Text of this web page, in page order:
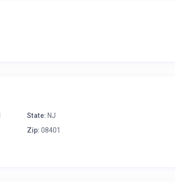
State: NJ
Zip: 08401